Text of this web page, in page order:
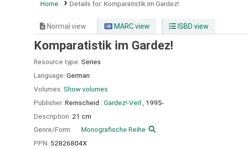
Home Details for: Komparatistik im Gardez!
Normal view MARC view ISBD view
Komparatistik im Gardez!
Resource type: Series
Language: German
Volumes: Show volumes
Publisher: Remscheid : Gardez!-Verl.,
1995-
Description: 21 cm
Genre/Form:
Monografische Reihe
PPN: 52826804X